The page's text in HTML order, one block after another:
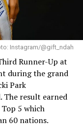
Instagram/@gift_ndah
Runner-Up at
during the grand
Park
The result earned
5 which
60 nations.